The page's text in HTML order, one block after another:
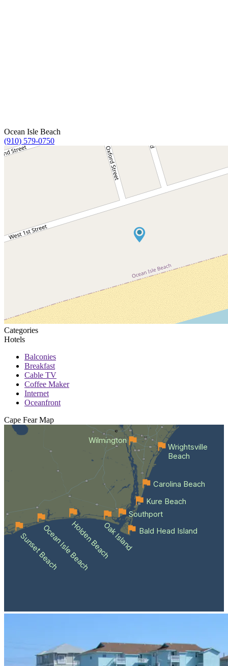
Ocean Isle Beach
(910) 579-0750
Categories
Hotels
Balconies
Breakfast
Cable TV
Coffee Maker
Internet
Oceanfront
Cape Fear Map
Wilmington
Sunset BeachOcean Isle BeachHolden BeachOak Island Bald Head Island
Southport
Kure Beach
Carolina Beach
Wrightsville
Beach